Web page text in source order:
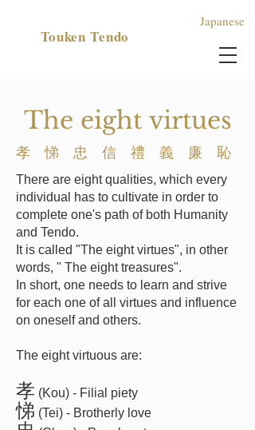
​Touken Tendo
Japanese
​The eight virtues
孝 悌 忠 信 禮​ 義 廉 恥
There are eight qualities, which every
individual has to cultivate in order to
complete one's path of both Humanity
and Tendo.
It is called "The eight virtues", in other
words, " The eight treasures".
In short, one needs to learn and strive
for each one of all virtues and influence
on oneself and others.
The eight virtuous are:
孝 (Kou) - Filial piety
悌 (Tei) - Brotherly love